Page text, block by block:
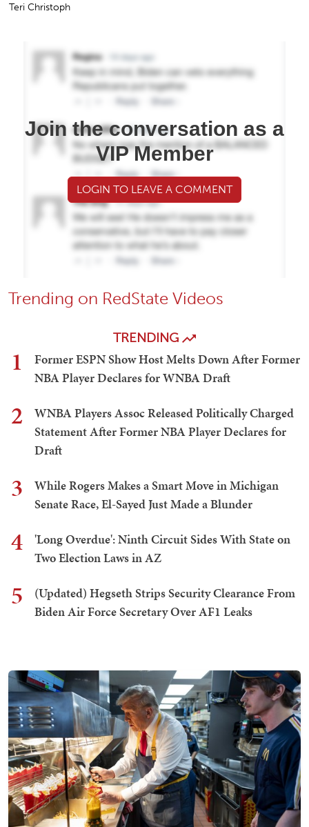
Teri Christoph
Join the conversation as a
VIP Member
LOGIN TO LEAVE A COMMENT
Trending on RedState Videos
TRENDING
1
Former ESPN Show Host Melts Down After Former
NBA Player Declares for WNBA Draft
2
WNBA Players Assoc Released Politically Charged
Statement After Former NBA Player Declares for
Draft
3
While Rogers Makes a Smart Move in Michigan
Senate Race, El-Sayed Just Made a Blunder
4
'Long Overdue': Ninth Circuit Sides With State on
Two Election Laws in AZ
5
(Updated) Hegseth Strips Security Clearance From
Biden Air Force Secretary Over AF1 Leaks